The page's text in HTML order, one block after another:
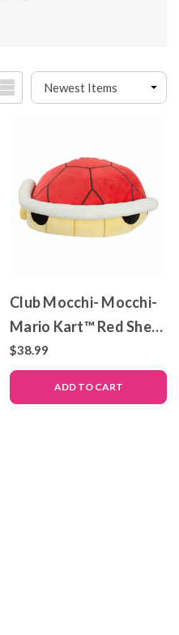
Club Mocchi- Mocchi-
Mario Kart™ Red Shell
Mega Plush Toy, 15
inch
$38.99
ADD TO CART